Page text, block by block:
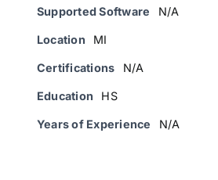
Supported Software N/A
Location MI
Certifications N/A
Education HS
Years of Experience N/A